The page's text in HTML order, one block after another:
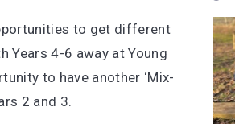
to get different
Years 4-6 away at Young
to have another ‘Mix-
2 and 3.